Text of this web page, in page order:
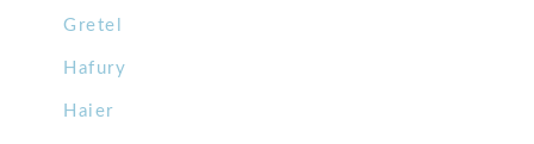
Gretel
Hafury
Haier